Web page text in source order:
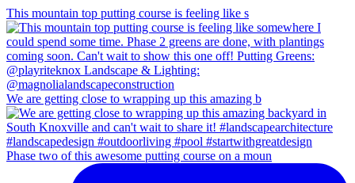
This mountain top putting course is feeling like s
We are getting close to wrapping up this amazing b
Phase two of this awesome putting course on a moun